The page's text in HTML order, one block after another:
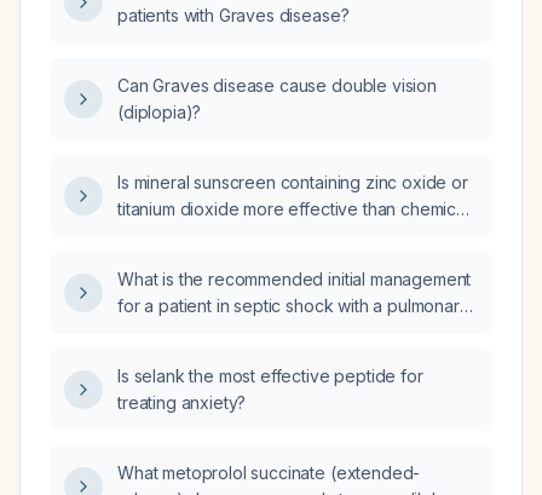
patients with Graves disease?
Can Graves disease cause double vision
(diplopia)?
Is mineral sunscreen containing zinc oxide or
titanium dioxide more effective than chemical
What is the recommended initial management
for a patient in septic shock with a pulmonary
Is selank the most effective peptide for
treating anxiety?
What metoprolol succinate (extended-